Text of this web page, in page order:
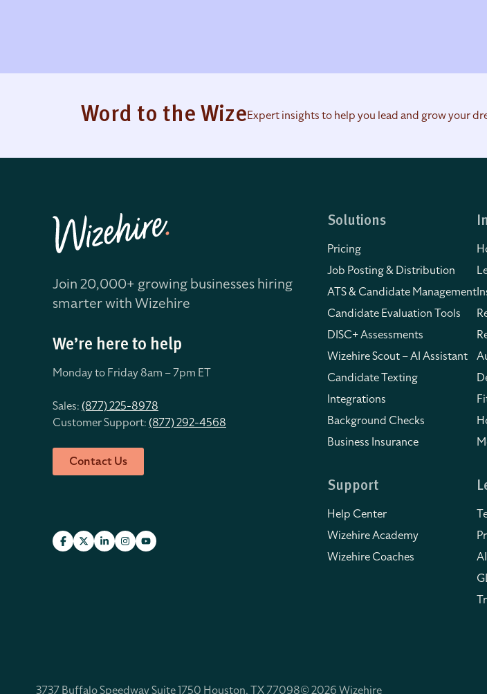
Word to the WizeExpert insights to help you lead and grow your
Join 20,000+ growing businesses hiring
smarter with Wizehire
We’re here to help
Monday to Friday 8am – 7pm ET
Sales:(877) 225-8978
Customer Support:(877) 292-4568
Contact Us
Solutions
Pricing
Job Posting & Distribution
ATS & Candidate Management
Candidate Evaluation Tools
DISC+ Assessments
Wizehire Scout – AI Assistant
Candidate Texting
Integrations
Background Checks
Business Insurance
Support
Help Center
Wizehire Academy
Wizehire Coaches
3737 Buffalo Speedway Suite 1750 Houston, TX 77098© 2026 Wizehire